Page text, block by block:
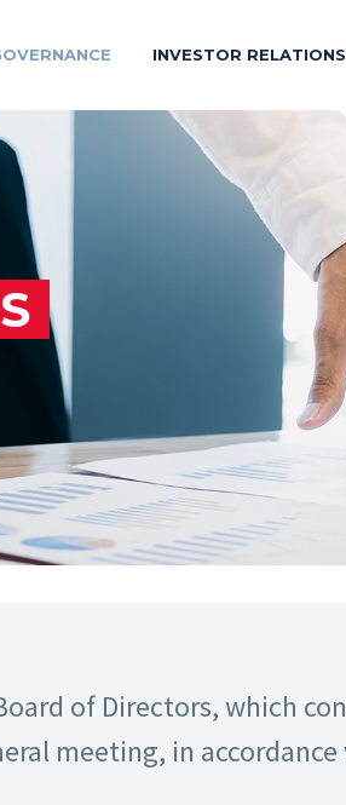
INVESTOR RELATIONS
of Directors, which
meeting, in